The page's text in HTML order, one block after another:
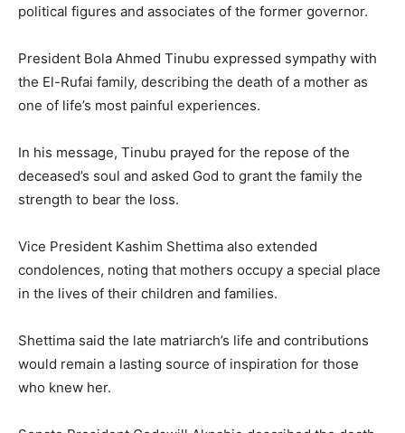
political figures and associates of the former governor.
President Bola Ahmed Tinubu expressed sympathy with
the El-Rufai family, describing the death of a mother as
one of life’s most painful experiences.
In his message, Tinubu prayed for the repose of the
deceased’s soul and asked God to grant the family the
strength to bear the loss.
Vice President Kashim Shettima also extended
condolences, noting that mothers occupy a special place
in the lives of their children and families.
Shettima said the late matriarch’s life and contributions
would remain a lasting source of inspiration for those
who knew her.